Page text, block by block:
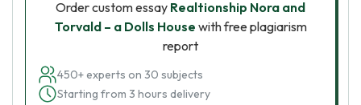
Order custom essay Realtionship Nora and
Torvald – a Dolls House with free plagiarism
report
450+ experts on 30 subjects
Starting from 3 hours delivery